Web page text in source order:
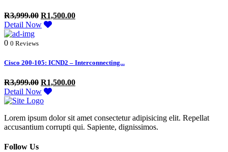
R3,999.00 R1,500.00
Detail Now
0 0 Reviews
Cisco 200-105: ICND2 – Interconnecting...
R3,999.00 R1,500.00
Detail Now
Lorem ipsum dolor sit amet consectetur adipisicing elit. Repellat
accusantium corrupti qui. Sapiente, dignissimos.
Follow Us